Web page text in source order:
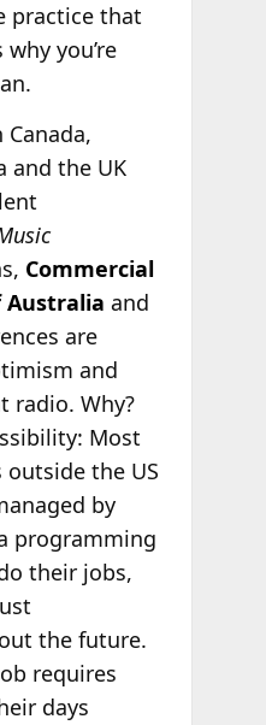
practice that
you’re
and the UK
Commercial
Australia and
are
and
radio. Why?
Most
the US
by
programming
their jobs,
the future.
requires
days